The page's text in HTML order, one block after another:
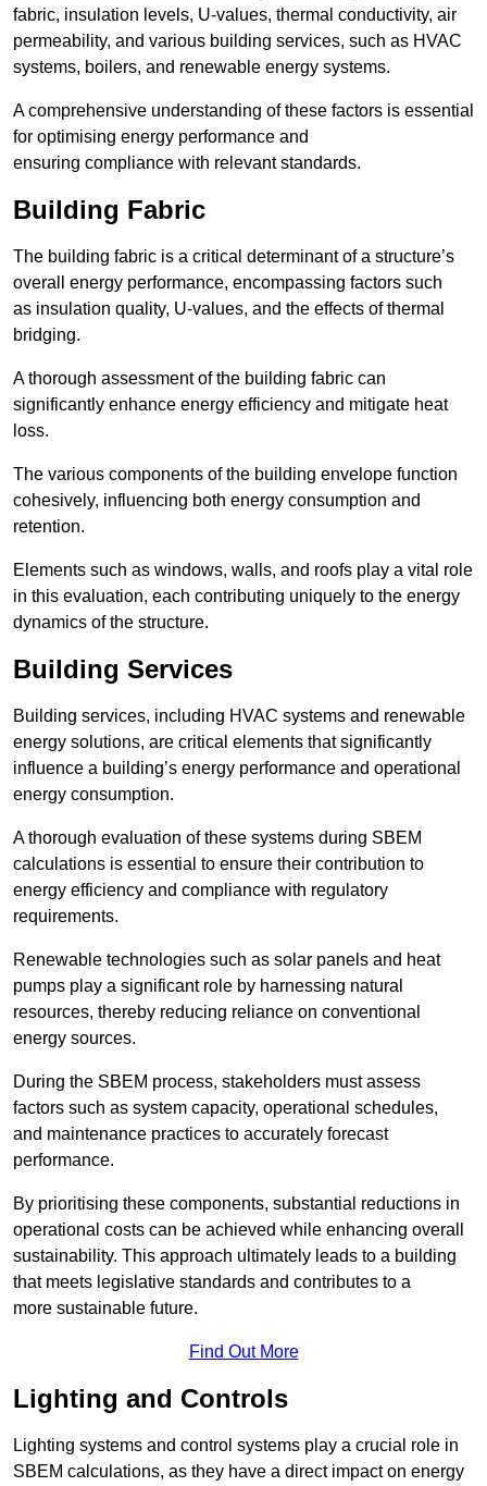
fabric, insulation levels, U-values, thermal conductivity, air
permeability, and various building services, such as HVAC
systems, boilers, and renewable energy systems.
A comprehensive understanding of these factors is essential
for optimising energy performance and
ensuring compliance with relevant standards.
Building Fabric
The building fabric is a critical determinant of a structure’s
overall energy performance, encompassing factors such
as insulation quality, U-values, and the effects of thermal
bridging.
A thorough assessment of the building fabric can
significantly enhance energy efficiency and mitigate heat
loss.
The various components of the building envelope function
cohesively, influencing both energy consumption and
retention.
Elements such as windows, walls, and roofs play a vital role
in this evaluation, each contributing uniquely to the energy
dynamics of the structure.
Building Services
Building services, including HVAC systems and renewable
energy solutions, are critical elements that significantly
influence a building’s energy performance and operational
energy consumption.
A thorough evaluation of these systems during SBEM
calculations is essential to ensure their contribution to
energy efficiency and compliance with regulatory
requirements.
Renewable technologies such as solar panels and heat
pumps play a significant role by harnessing natural
resources, thereby reducing reliance on conventional
energy sources.
During the SBEM process, stakeholders must assess
factors such as system capacity, operational schedules,
and maintenance practices to accurately forecast
performance.
By prioritising these components, substantial reductions in
operational costs can be achieved while enhancing overall
sustainability. This approach ultimately leads to a building
that meets legislative standards and contributes to a
more sustainable future.
Find Out More
Lighting and Controls
Lighting systems and control systems play a crucial role in
SBEM calculations, as they have a direct impact on energy